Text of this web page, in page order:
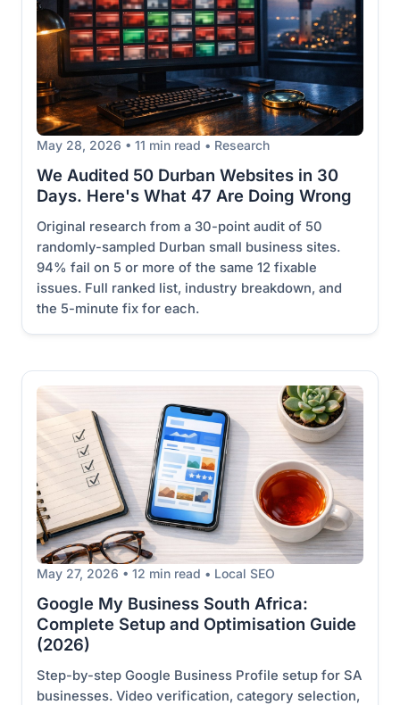
May 28, 2026 • 11 min read • Research
We Audited 50 Durban Websites in 30
Days. Here's What 47 Are Doing Wrong
Original research from a 30-point audit of 50
randomly-sampled Durban small business sites.
94% fail on 5 or more of the same 12 fixable
issues. Full ranked list, industry breakdown, and
the 5-minute fix for each.
May 27, 2026 • 12 min read • Local SEO
Google My Business South Africa:
Complete Setup and Optimisation Guide
(2026)
Step-by-step Google Business Profile setup for SA
businesses. Video verification, category selection,